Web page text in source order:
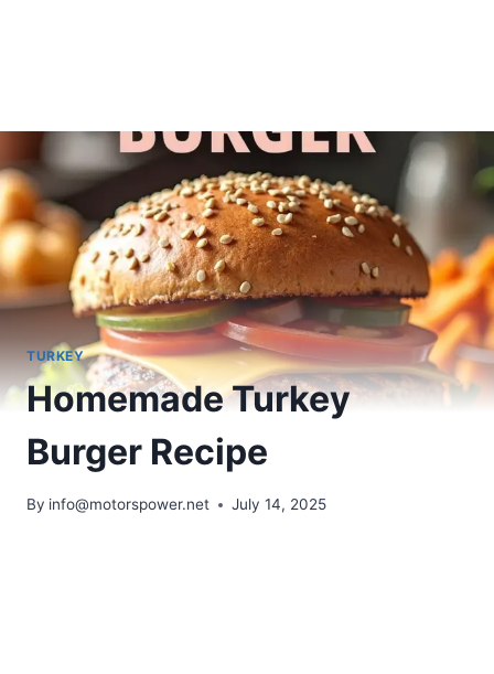
TURKEY
Homemade Turkey
Burger Recipe
By info@motorspower.net July 14, 2025